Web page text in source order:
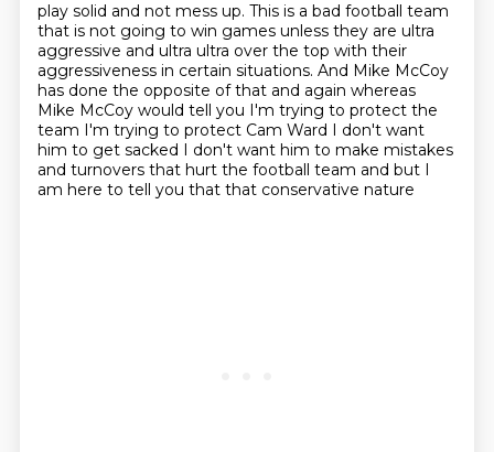
play solid and not mess up. This is a bad football team
that is not going to win games unless they are ultra
aggressive and ultra ultra over the top with their
aggressiveness in certain situations. And Mike McCoy
has done the opposite of that and again whereas
Mike McCoy would tell you I'm trying to protect the
team I'm trying to protect Cam Ward I don't want
him to get sacked I don't want him to make mistakes
and turnovers that hurt the football team and but I
am here to tell you that that conservative nature